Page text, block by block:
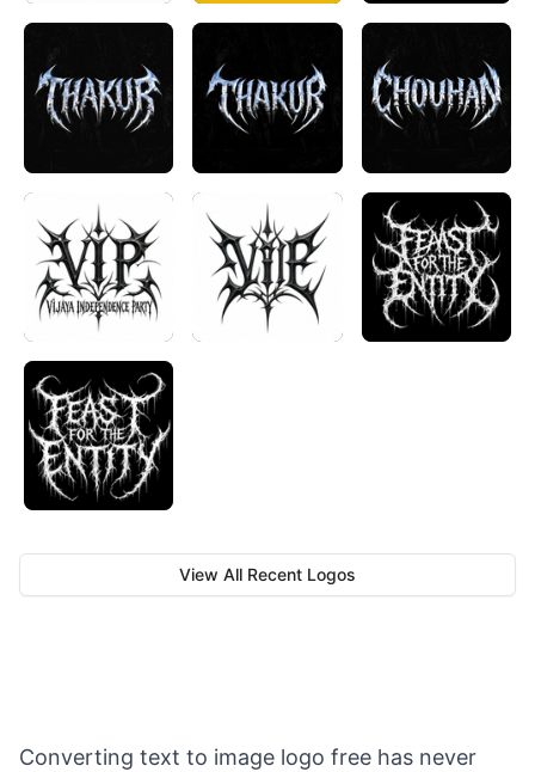
View All Recent Logos
Converting text to image logo free has never